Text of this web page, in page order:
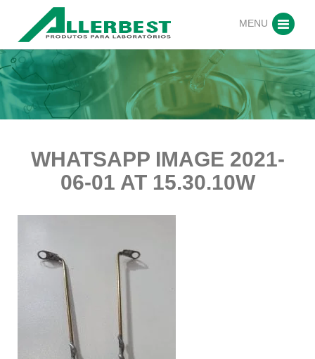
MENU
WHATSAPP IMAGE 2021-
06-01 AT 15.30.10W